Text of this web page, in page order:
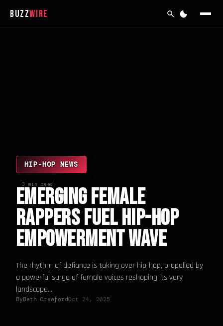
BuzzWire
HIP-HOP NEWS
3 min read
Emerging Female
Rappers Fuel Hip-Hop
Empowerment Wave
The rhythm of defiance is taking over hip-hop, propelled by
a powerful surge of female voices reshaping its very
landscape....
ByBeth CrawfordOct 24, 2025